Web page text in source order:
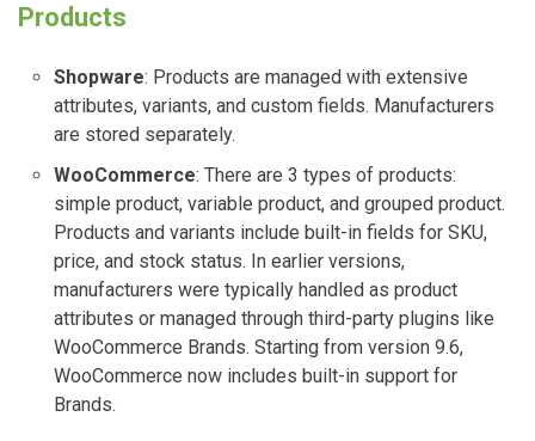
Products
Shopware: Products are managed with extensive
attributes, variants, and custom fields. Manufacturers
are stored separately.
WooCommerce: There are 3 types of products:
simple product, variable product, and grouped product.
Products and variants include built-in fields for SKU,
price, and stock status. In earlier versions,
manufacturers were typically handled as product
attributes or managed through third-party plugins like
WooCommerce Brands. Starting from version 9.6,
WooCommerce now includes built-in support for
Brands.